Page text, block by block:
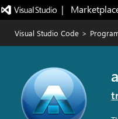
|
Visual Studio Code >